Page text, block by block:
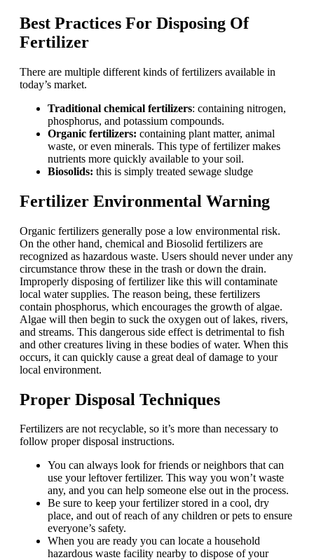
Best Practices For Disposing Of
Fertilizer
There are multiple different kinds of fertilizers available in
today’s market.
Traditional chemical fertilizers: containing nitrogen,
phosphorus, and potassium compounds.
Organic fertilizers: containing plant matter, animal
waste, or even minerals. This type of fertilizer makes
nutrients more quickly available to your soil.
Biosolids: this is simply treated sewage sludge
Fertilizer Environmental Warning
Organic fertilizers generally pose a low environmental risk.
On the other hand, chemical and Biosolid fertilizers are
recognized as hazardous waste. Users should never under any
circumstance throw these in the trash or down the drain.
Improperly disposing of fertilizer like this will contaminate
local water supplies. The reason being, these fertilizers
contain phosphorus, which encourages the growth of algae.
Algae will then begin to suck the oxygen out of lakes, rivers,
and streams. This dangerous side effect is detrimental to fish
and other creatures living in these bodies of water. When this
occurs, it can quickly cause a great deal of damage to your
local environment.
Proper Disposal Techniques
Fertilizers are not recyclable, so it’s more than necessary to
follow proper disposal instructions.
You can always look for friends or neighbors that can
use your leftover fertilizer. This way you won’t waste
any, and you can help someone else out in the process.
Be sure to keep your fertilizer stored in a cool, dry
place, and out of reach of any children or pets to ensure
everyone’s safety.
When you are ready you can locate a household
hazardous waste facility nearby to dispose of your